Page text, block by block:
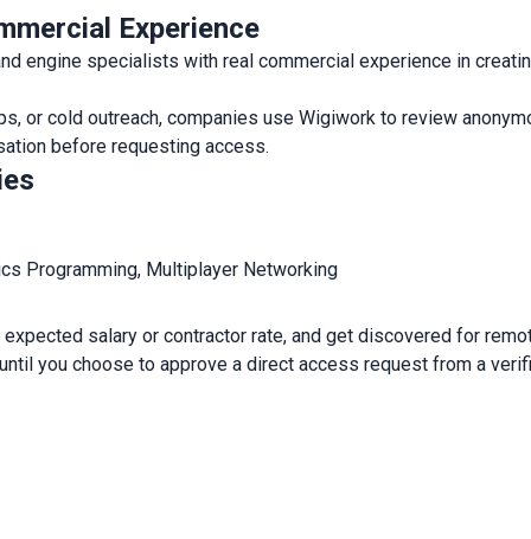
Experience
engine specialists with real commercial experience in
or cold outreach, companies use Wigiwork to review
before requesting access.
Programming, Multiplayer Networking
salary or contractor rate, and get discovered for
you choose to approve a direct access request from a